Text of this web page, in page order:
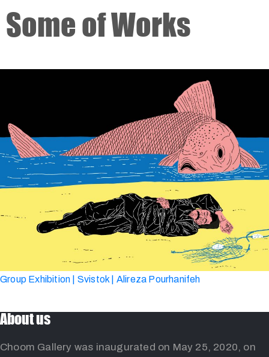
Some of Works
Group Exhibition | Svistok | Alireza Pourhanifeh
About us
Choom Gallery was inaugurated on May 25, 2020, on